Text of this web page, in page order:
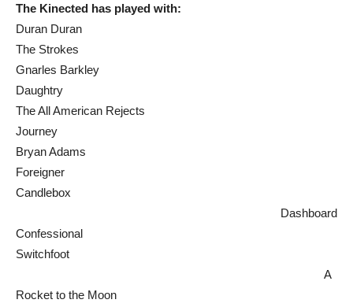
The Kinected has played with:
Duran Duran
The Strokes
Gnarles Barkley
Daughtry
The All American Rejects
Journey
Bryan Adams
Foreigner
Candlebox
Dashboard
Confessional
Switchfoot
A
Rocket to the Moon